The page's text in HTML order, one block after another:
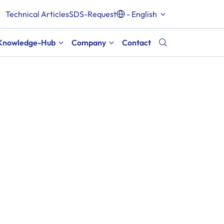
Technical ArticlesSDS-Request - English
Hub Company Contact